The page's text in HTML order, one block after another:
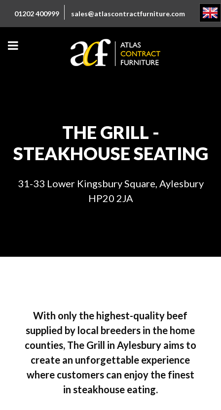
01202 400999 sales@atlascontractfurniture.com
THE GRILL -
STEAKHOUSE SEATING
31-33 Lower Kingsbury Square, Aylesbury
HP20 2JA
With only the highest-quality beef
supplied by local breeders in the home
counties, The Grill in Aylesbury aims to
create an unforgettable experience
where customers can enjoy the finest
in steakhouse eating.